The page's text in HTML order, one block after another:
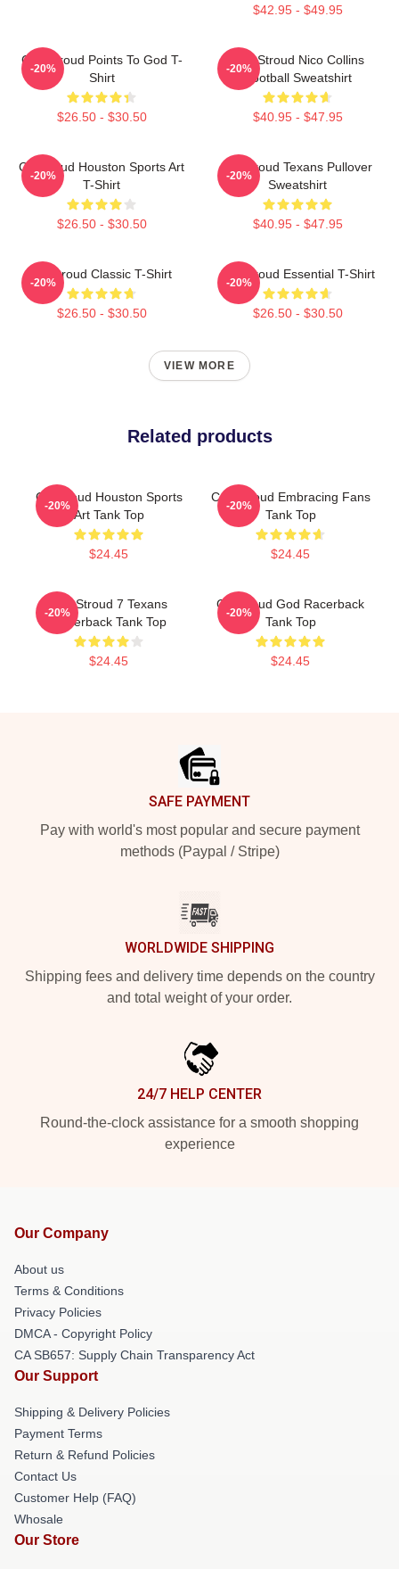
$42.95 - $49.95
C.J. Stroud Points To God T-
Shirt
$26.50 - $30.50
-20%
C.J. Stroud Nico Collins
Football Sweatshirt
$40.95 - $47.95
-20%
CJ Stroud Houston Sports Art
T-Shirt
$26.50 - $30.50
-20%
CJ Stroud Texans Pullover
Sweatshirt
$40.95 - $47.95
-20%
CJ Stroud Classic T-Shirt
$26.50 - $30.50
-20%
C J Stroud Essential T-Shirt
$26.50 - $30.50
-20%
VIEW MORE
Related products
CJ Stroud Houston Sports
Art Tank Top
$24.45
-20%
C.J. Stroud Embracing Fans
Tank Top
$24.45
-20%
C.J. Stroud 7 Texans
Racerback Tank Top
$24.45
-20%
CJ Stroud God Racerback
Tank Top
$24.45
-20%
SAFE PAYMENT
Pay with world's most popular and secure payment
methods (Paypal / Stripe)
WORLDWIDE SHIPPING
Shipping fees and delivery time depends on the country
and total weight of your order.
24/7 HELP CENTER
Round-the-clock assistance for a smooth shopping
experience
Our Company
About us
Terms & Conditions
Privacy Policies
DMCA - Copyright Policy
CA SB657: Supply Chain Transparency Act
Our Support
Shipping & Delivery Policies
Payment Terms
Return & Refund Policies
Contact Us
Customer Help (FAQ)
Whosale
Our Store